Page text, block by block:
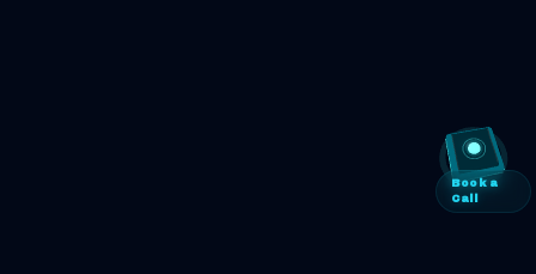
Book a
Call